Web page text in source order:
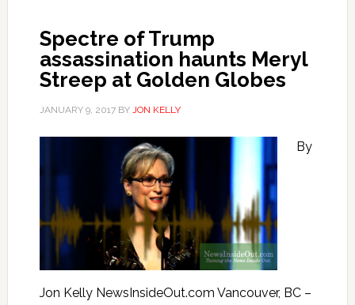
Spectre of Trump
assassination haunts Meryl
Streep at Golden Globes
JANUARY 9, 2017BY JON KELLY
By
Jon Kelly NewsInsideOut.com Vancouver, BC –